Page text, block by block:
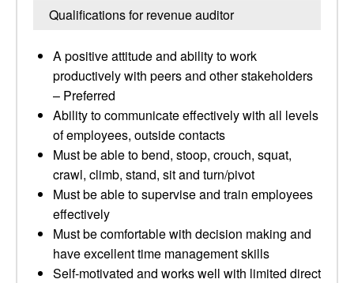
Qualifications for revenue auditor
A positive attitude and ability to work
productively with peers and other stakeholders
– Preferred
Ability to communicate effectively with all levels
of employees, outside contacts
Must be able to bend, stoop, crouch, squat,
crawl, climb, stand, sit and turn/pivot
Must be able to supervise and train employees
effectively
Must be comfortable with decision making and
have excellent time management skills
Self-motivated and works well with limited direct